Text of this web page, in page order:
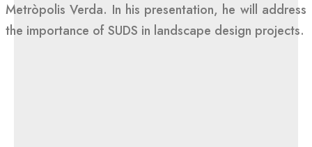
Metròpolis Verda. In his presentation, he will address
the importance of SUDS in landscape design projects.